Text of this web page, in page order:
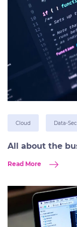
Cloud Data-
All about the
Read More